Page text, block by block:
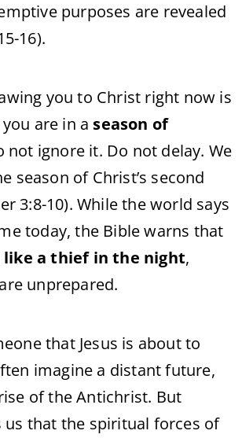
purposes are revealed
16).
you to Christ right now is
are in a season of
not ignore it. Do not delay. We
season of Christ’s second
3:8-10). While the world says
today, the Bible warns that
like a thief in the night,
unprepared.
that Jesus is about to
imagine a distant future,
of the Antichrist. But
us that the spiritual forces of